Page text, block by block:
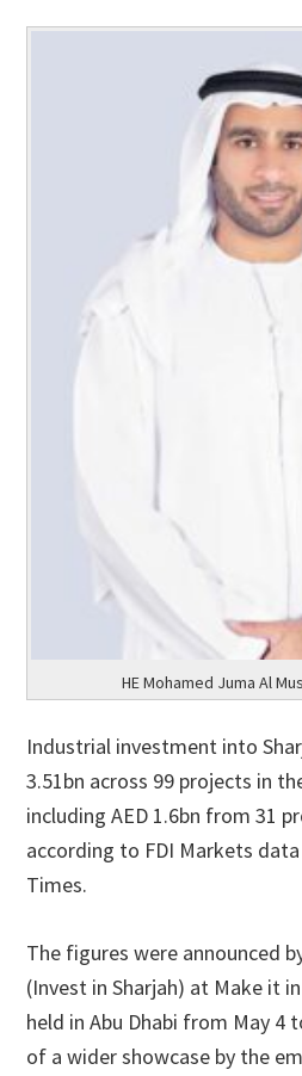
HE Mohamed Juma Al
Industrial investment into
3.51bn across 99 projects in
including AED 1.6bn from 31
according to FDI Markets
Times.
The figures were announced
(Invest in Sharjah) at Make it
held in Abu Dhabi from May 4
of a wider showcase by the